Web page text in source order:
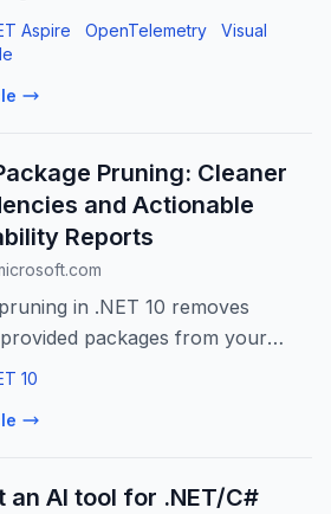
with OpenTelemetry and
Code.
dashboard
Aspire OpenTelemetry
Visual
Pruning: Cleaner
and Actionable
Reports
in .NET 10 removes
packages from your
graph. With transitive auditing
70% fewer transitive
10
an AI tool for .NET/C#